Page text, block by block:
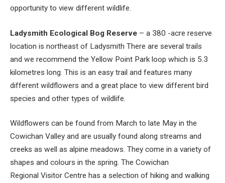
opportunity to view different wildlife.
Ladysmith Ecological Bog Reserve – a 380 -acre reserve
location is northeast of Ladysmith There are several trails
and we recommend the Yellow Point Park loop which is 5.3
kilometres long. This is an easy trail and features many
different wildflowers and a great place to view different bird
species and other types of wildlife.
Wildflowers can be found from March to late May in the
Cowichan Valley and are usually found along streams and
creeks as well as alpine meadows. They come in a variety of
shapes and colours in the spring. The Cowichan
Regional Visitor Centre has a selection of hiking and walking